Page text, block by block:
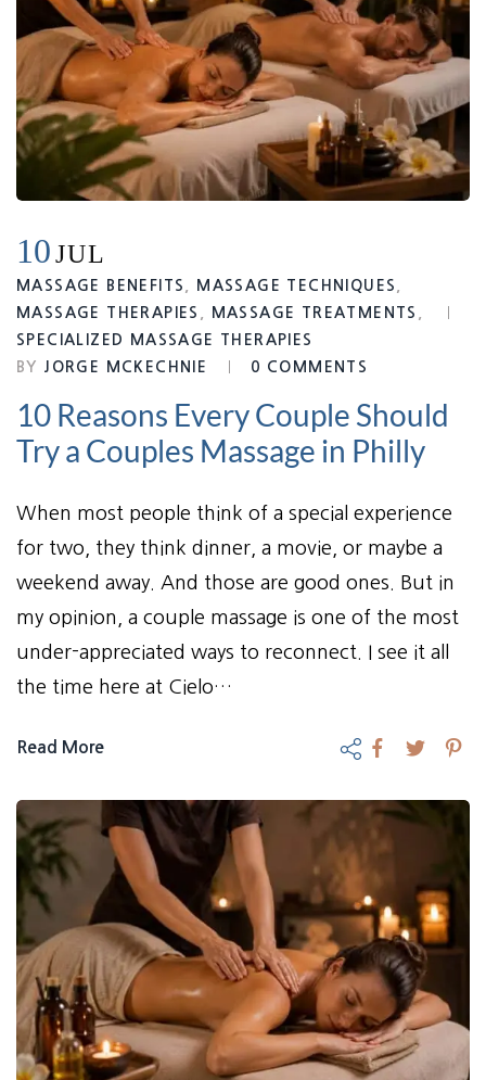
10JUL
MASSAGE BENEFITS MASSAGE TECHNIQUES
MASSAGE THERAPIES
MASSAGE TREATMENTS
SPECIALIZED MASSAGE THERAPIES
BY JORGE MCKECHNIE 0 COMMENTS
10 Reasons Every Couple Should
Try a Couples Massage in Philly
When most people think of a special experience
for two, they think dinner, a movie, or maybe a
weekend away. And those are good ones. But in
my opinion, a couple massage is one of the most
under-appreciated ways to reconnect. I see it all
the time here at Cielo…
Read More